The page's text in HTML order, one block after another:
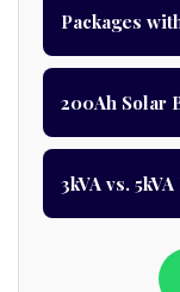
Packages
200Ah Solar
3kVA vs.